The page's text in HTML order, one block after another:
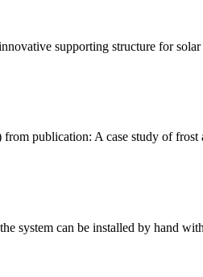
supporting structure for
publication: A case study of
system can be installed by hand